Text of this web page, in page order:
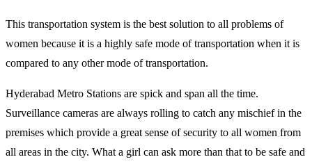
This transportation system is the best solution to all problems of
women because it is a highly safe mode of transportation when it is
compared to any other mode of transportation.
Hyderabad Metro Stations are spick and span all the time.
Surveillance cameras are always rolling to catch any mischief in the
premises which provide a great sense of security to all women from
all areas in the city. What a girl can ask more than that to be safe and